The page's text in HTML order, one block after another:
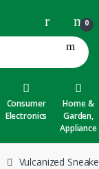
0
Consumer
Electronics
Home &
Garden,
Appliance
Vulcanized